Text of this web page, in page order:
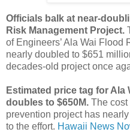
Officials balk at near-
Risk Management Project.
of Engineers’ Ala Wai Flood
nearly doubled to $651
decades-old project once
Estimated price tag for
doubles to $650M. The cost
prevention project has
to the effort. Hawaii News